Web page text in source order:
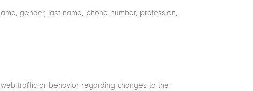
gender, last name, phone number, profession,
traffic or behavior regarding changes to the